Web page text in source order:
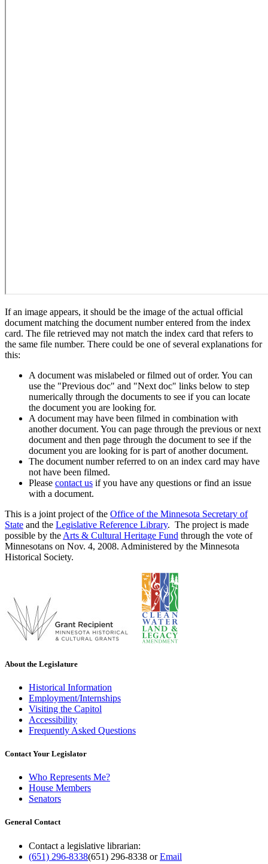
If an image appears, it should be the image of the actual official
document matching the document number entered from the index
card. The file retrieved may not match the index card that refers to
the same file number. There could be one of several explanations for
this:
A document was mislabeled or filmed out of order. You can
use the "Previous doc" and "Next doc" links below to step
numerically through the documents to see if you can locate
the document you are looking for.
A document may have been filmed in combination with
another document. You can page through the previous or next
document and then page through the document to see if the
document you are looking for is part of another document.
The document number referred to on an index card may have
not have been filmed.
Please contact us if you have any questions or find an issue
with a document.
This is a joint project of the Office of the Minnesota Secretary of
State and the Legislative Reference Library. The project is made
possible by the Arts & Cultural Heritage Fund through the vote of
Minnesotans on Nov. 4, 2008. Administered by the Minnesota
Historical Society.
About the Legislature
Historical Information
Employment/Internships
Visiting the Capitol
Accessibility
Frequently Asked Questions
Contact Your Legislator
Who Represents Me?
House Members
Senators
General Contact
Contact a legislative librarian:
(651) 296-8338(651) 296-8338 orEmail